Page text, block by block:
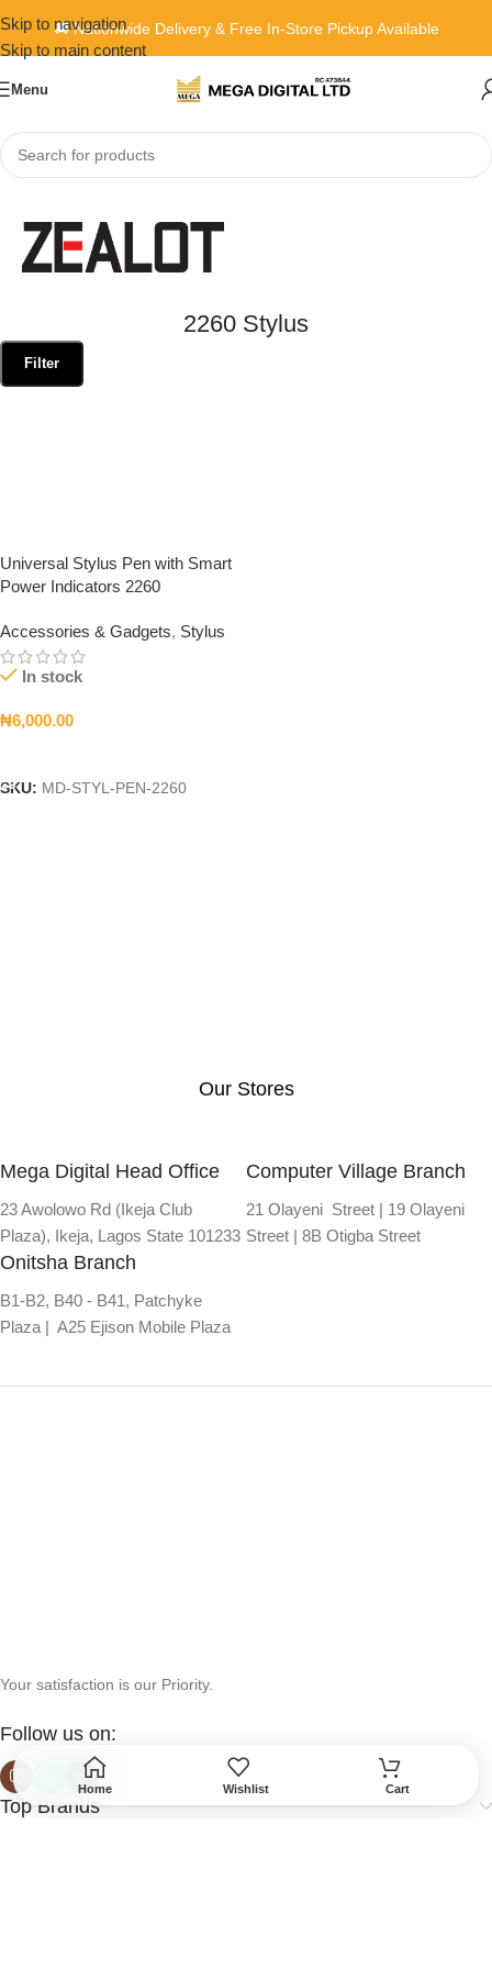
Skip to navigation
Skip to main content
🚚 Nationwide Delivery & Free In-Store Pickup Available
Menu
Home»2260 Stylus
2260 Stylus
Filter
Universal Stylus Pen with Smart
Power Indicators 2260
Accessories & Gadgets, Stylus
In stock
₦6,000.00
SKU: MD-STYL-PEN-2260
Our Stores
Mega Digital Head Office
23 Awolowo Rd (Ikeja Club
Plaza), Ikeja, Lagos State 101233
Computer Village Branch
21 Olayeni Street | 19 Olayeni
Street | 8B Otigba Street
Onitsha Branch
B1-B2, B40 - B41, Patchyke
Plaza | A25 Ejison Mobile Plaza
Your satisfaction is our Priority.
Follow us on:
Top Brands
Home Wishlist Cart